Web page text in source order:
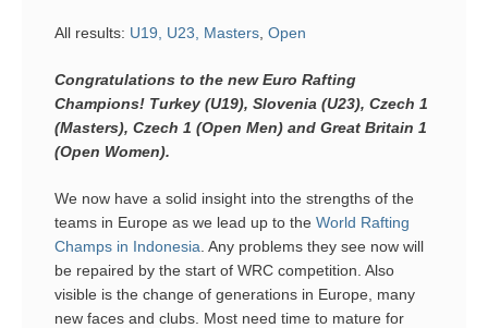
All results: U19, U23, Masters Open
Congratulations to the new Euro Rafting
Champions! Turkey (U19), Slovenia (U23), Czech 1
(Masters), Czech 1 (Open Men) and Great Britain 1
(Open Women).
We now have a solid insight into the strengths of the
teams in Europe as we lead up to the World Rafting
Champs in Indonesia . Any problems they see now will
be repaired by the start of WRC competition. Also
visible is the change of generations in Europe, many
new faces and clubs. Most need time to mature for